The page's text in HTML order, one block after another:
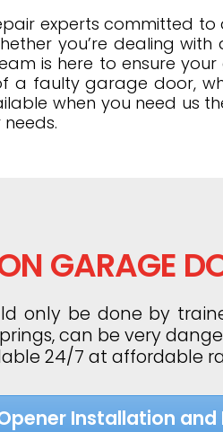
experts committed to
you’re dealing
is here to ensure
a faulty garage door,
when you need us
GARAGE
only be done by
can be very
24/7 at affordable
Installation